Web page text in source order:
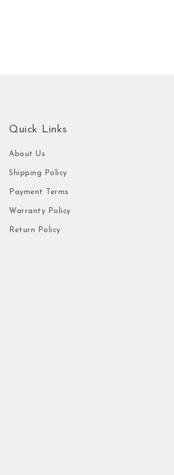
Quick Links
About Us
Shipping Policy
Payment Terms
Warranty Policy
Return Policy